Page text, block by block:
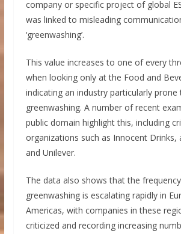
company or specific project of global
was linked to misleading
‘greenwashing’.
This value increases to one of every
when looking only at the Food and
indicating an industry particularly prone
greenwashing. A number of recent
public domain highlight this, including
organizations such as Innocent Drinks,
and Unilever.
The data also shows that the
greenwashing is escalating rapidly in
Americas, with companies in these
criticized and recording increasing